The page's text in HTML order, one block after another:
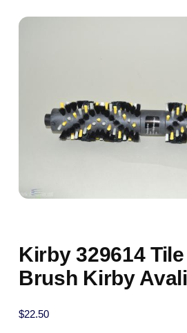
Kirby 329614
Brush Kirby
$22.50